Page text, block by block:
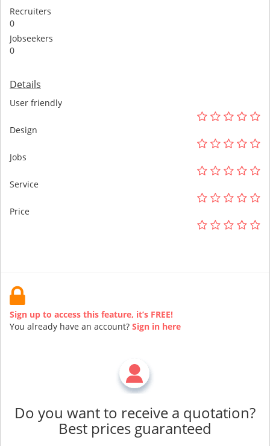
Recruiters
0
Jobseekers
0
Details
User friendly
Design
Jobs
Service
Price
Sign up to access this feature, it’s FREE!
You already have an account? Sign in here
Do you want to receive a quotation?
Best prices guaranteed